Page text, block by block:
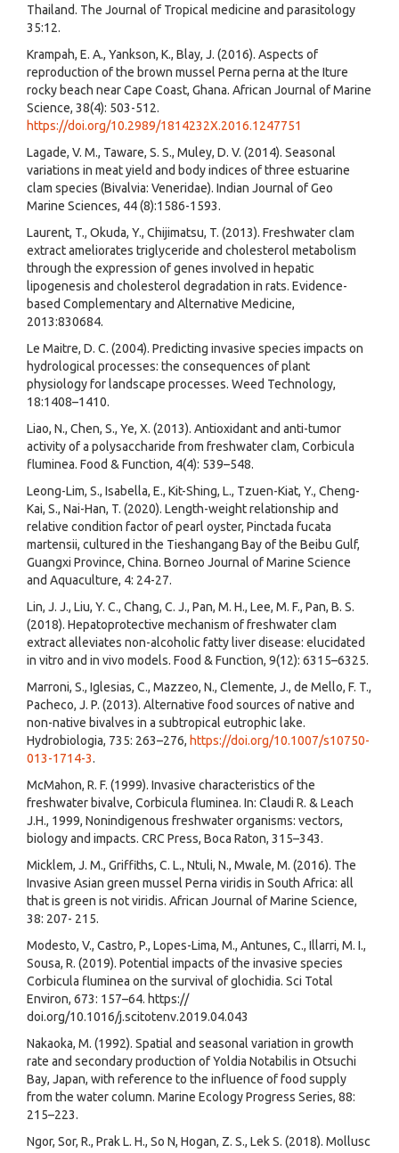
Thailand. The Journal of Tropical medicine and parasitology
35:12.
Krampah, E. A., Yankson, K., Blay, J. (2016). Aspects of
reproduction of the brown mussel Perna perna at the Iture
rocky beach near Cape Coast, Ghana. African Journal of Marine
Science, 38(4): 503-512.
https://doi.org/10.2989/1814232X.2016.1247751
Lagade, V. M., Taware, S. S., Muley, D. V. (2014). Seasonal
variations in meat yield and body indices of three estuarine
clam species (Bivalvia: Veneridae). Indian Journal of Geo
Marine Sciences, 44 (8):1586-1593.
Laurent, T., Okuda, Y., Chijimatsu, T. (2013). Freshwater clam
extract ameliorates triglyceride and cholesterol metabolism
through the expression of genes involved in hepatic
lipogenesis and cholesterol degradation in rats. Evidence-
based Complementary and Alternative Medicine,
2013:830684.
Le Maitre, D. C. (2004). Predicting invasive species impacts on
hydrological processes: the consequences of plant
physiology for landscape processes. Weed Technology,
18:1408–1410.
Liao, N., Chen, S., Ye, X. (2013). Antioxidant and anti-tumor
activity of a polysaccharide from freshwater clam, Corbicula
fluminea. Food & Function, 4(4): 539–548.
Leong-Lim, S., Isabella, E., Kit-Shing, L., Tzuen-Kiat, Y., Cheng-
Kai, S., Nai-Han, T. (2020). Length-weight relationship and
relative condition factor of pearl oyster, Pinctada fucata
martensii, cultured in the Tieshangang Bay of the Beibu Gulf,
Guangxi Province, China. Borneo Journal of Marine Science
and Aquaculture, 4: 24-27.
Lin, J. J., Liu, Y. C., Chang, C. J., Pan, M. H., Lee, M. F., Pan, B. S.
(2018). Hepatoprotective mechanism of freshwater clam
extract alleviates non-alcoholic fatty liver disease: elucidated
in vitro and in vivo models. Food & Function, 9(12): 6315–6325.
Marroni, S., Iglesias, C., Mazzeo, N., Clemente, J., de Mello, F. T.,
Pacheco, J. P. (2013). Alternative food sources of native and
non-native bivalves in a subtropical eutrophic lake.
Hydrobiologia, 735: 263–276, https://doi.org/10.1007/s10750-
013-1714-3.
McMahon, R. F. (1999). Invasive characteristics of the
freshwater bivalve, Corbicula fluminea. In: Claudi R. & Leach
J.H., 1999, Nonindigenous freshwater organisms: vectors,
biology and impacts. CRC Press, Boca Raton, 315–343.
Micklem, J. M., Griffiths, C. L., Ntuli, N., Mwale, M. (2016). The
Invasive Asian green mussel Perna viridis in South Africa: all
that is green is not viridis. African Journal of Marine Science,
38: 207- 215.
Modesto, V., Castro, P., Lopes-Lima, M., Antunes, C., Illarri, M. I.,
Sousa, R. (2019). Potential impacts of the invasive species
Corbicula fluminea on the survival of glochidia. Sci Total
Environ, 673: 157–64. https://
doi.org/10.1016/j.scitotenv.2019.04.043
Nakaoka, M. (1992). Spatial and seasonal variation in growth
rate and secondary production of Yoldia Notabilis in Otsuchi
Bay, Japan, with reference to the influence of food supply
from the water column. Marine Ecology Progress Series, 88:
215–223.
Ngor, Sor, R., Prak L. H., So N, Hogan, Z. S., Lek S. (2018). Mollusc